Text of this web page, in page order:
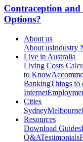
Contraception and
Options?
About us
About usIndustry
Live in Australia
Living Costs
to Know
BankingThings to
Internet
Cities
SydneyMelbourne
Resources
Download Guides
Q&ATestimonials